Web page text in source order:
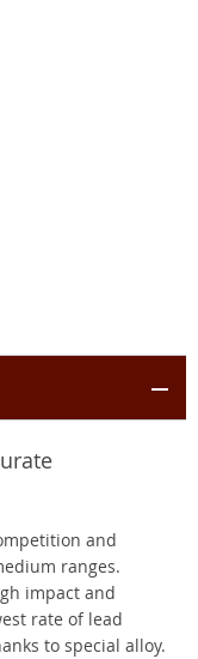
and
ranges.
impact and
rate of lead
to special alloy.